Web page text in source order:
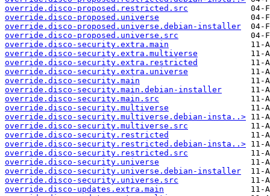
override.disco-proposed.restricted.src
override.disco-proposed.universe
override.disco-proposed.universe.debian-installer
override.disco-proposed.universe.src
override.disco-security.extra.main
override.disco-security.extra.multiverse
override.disco-security.extra.restricted
override.disco-security.extra.universe
override.disco-security.main
override.disco-security.main.debian-installer
override.disco-security.main.src
override.disco-security.multiverse
override.disco-security.multiverse.debian-insta..>
override.disco-security.multiverse.src
override.disco-security.restricted
override.disco-security.restricted.debian-insta..>
override.disco-security.restricted.src
override.disco-security.universe
override.disco-security.universe.debian-installer
override.disco-security.universe.src
override.disco-updates.extra.main